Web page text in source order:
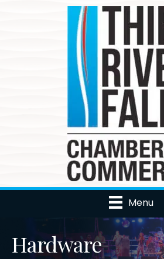
Menu
Hardware